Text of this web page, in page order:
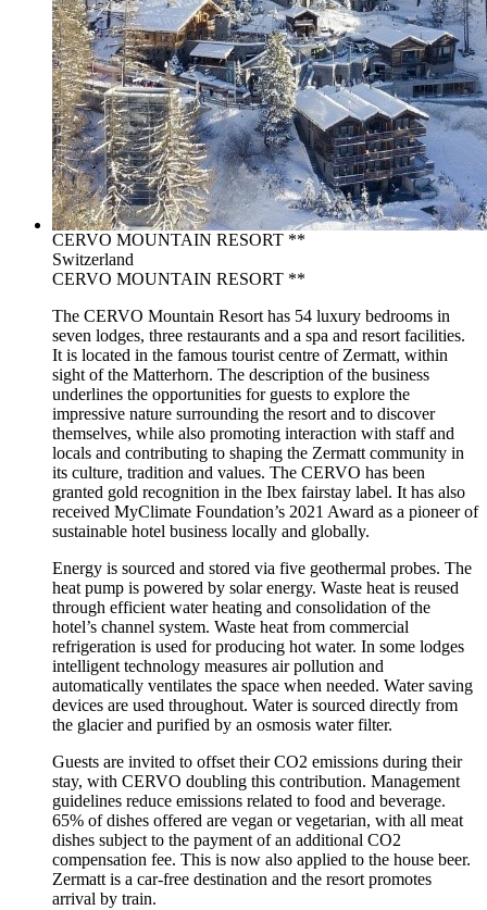
CERVO MOUNTAIN RESORT **
Switzerland
CERVO MOUNTAIN RESORT **
The CERVO Mountain Resort has 54 luxury bedrooms in
seven lodges, three restaurants and a spa and resort facilities.
It is located in the famous tourist centre of Zermatt, within
sight of the Matterhorn. The description of the business
underlines the opportunities for guests to explore the
impressive nature surrounding the resort and to discover
themselves, while also promoting interaction with staff and
locals and contributing to shaping the Zermatt community in
its culture, tradition and values. The CERVO has been
granted gold recognition in the Ibex fairstay label. It has also
received MyClimate Foundation’s 2021 Award as a pioneer of
sustainable hotel business locally and globally.
Energy is sourced and stored via five geothermal probes. The
heat pump is powered by solar energy. Waste heat is reused
through efficient water heating and consolidation of the
hotel’s channel system. Waste heat from commercial
refrigeration is used for producing hot water. In some lodges
intelligent technology measures air pollution and
automatically ventilates the space when needed. Water saving
devices are used throughout. Water is sourced directly from
the glacier and purified by an osmosis water filter.
Guests are invited to offset their CO2 emissions during their
stay, with CERVO doubling this contribution. Management
guidelines reduce emissions related to food and beverage.
65% of dishes offered are vegan or vegetarian, with all meat
dishes subject to the payment of an additional CO2
compensation fee. This is now also applied to the house beer.
Zermatt is a car-free destination and the resort promotes
arrival by train.